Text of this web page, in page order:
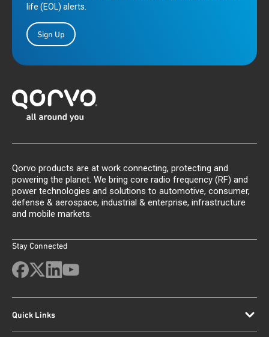
life (EOL) alerts.
Sign Up
Qorvo products are at work connecting, protecting and
powering the planet. We bring core radio frequency (RF) and
power technologies and solutions to automotive, consumer,
defense & aerospace, industrial & enterprise, infrastructure
and mobile markets.
Stay Connected
Quick Links